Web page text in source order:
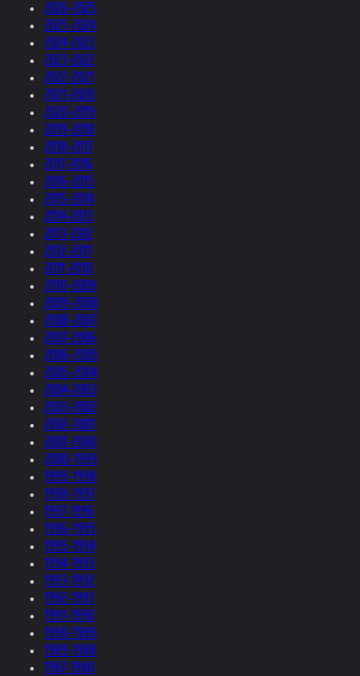
2026-2025
2025-2024
2024-2023
2023-2022
2022-2021
2021-2020
2020-2019
2019-2018
2018-2017
2017-2016
2016-2015
2015-2014
2014-2013
2013-2012
2012-2011
2011-2010
2010-2009
2009-2008
2008-2007
2007-2006
2006-2005
2005-2004
2004-2003
2003-2002
2002-2001
2001-2000
2000-1999
1999-1998
1998-1997
1997-1996
1996-1995
1995-1994
1994-1993
1993-1992
1992-1991
1991-1990
1990-1989
1989-1988
1987-1980